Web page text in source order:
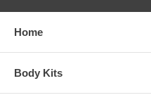
Home
Body Kits